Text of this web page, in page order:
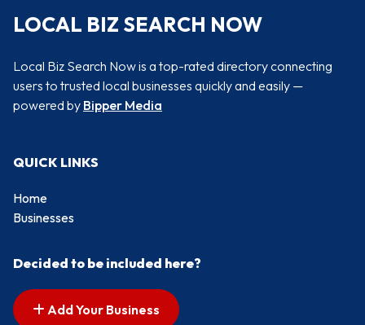
LOCAL BIZ SEARCH NOW
Local Biz Search Now is a top-rated directory connecting
users to trusted local businesses quickly and easily —
powered by Bipper Media
QUICK LINKS
Home
Businesses
Decided to be included here?
Add Your Business